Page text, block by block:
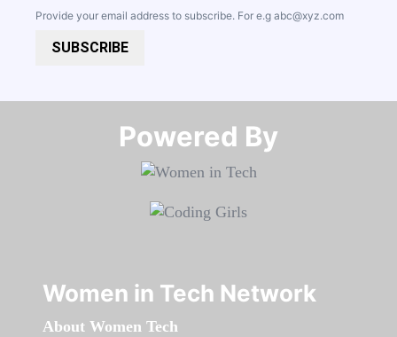
Provide your email address to subscribe. For e.g abc@xyz.com
SUBSCRIBE
Powered By​​​​​​​
Women in Tech Network
About Women Tech